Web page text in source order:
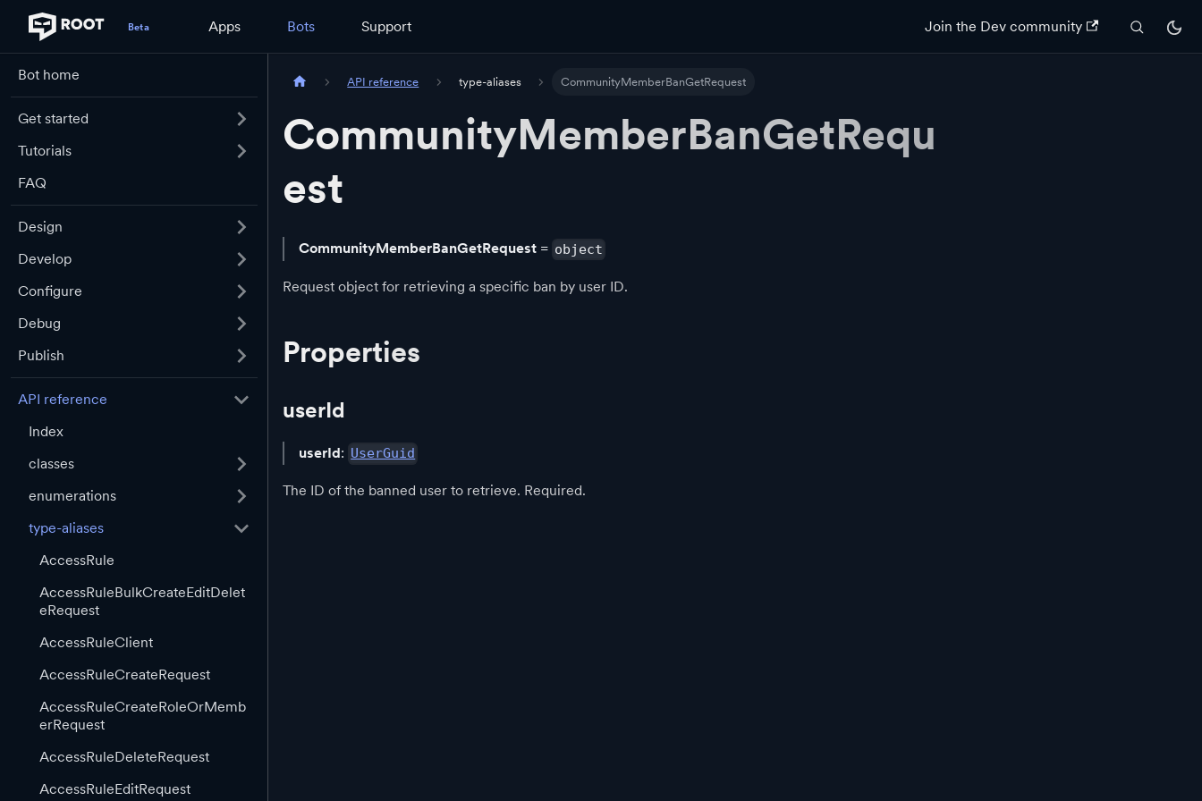
Apps Bots Support Join the Dev community
Bot home
Get started
Tutorials
FAQ
Design
Develop
Configure
Debug
Publish
API reference
Index
classes
enumerations
type-aliases
AccessRule
AccessRuleBulkCreateEditDelet
eRequest
AccessRuleClient
AccessRuleCreateRequest
AccessRuleCreateRoleOrMemb
erRequest
AccessRuleDeleteRequest
AccessRuleEditRequest
API reference type-aliases CommunityMemberBanGetRequest
CommunityMemberBanGetRequ
est
CommunityMemberBanGetRequest = object
Request object for retrieving a specific ban by user ID.
Properties
userId
userId: UserGuid
The ID of the banned user to retrieve. Required.